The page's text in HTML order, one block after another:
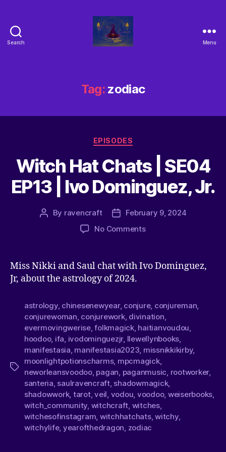
Search Menu
Tag: zodiac
EPISODES
Witch Hat Chats | SE04
EP13 | Ivo Dominguez, Jr.
By ravencraft
February 9, 2024
No Comments
Miss Nikki and Saul chat with Ivo Dominguez,
Jr, about the astrology of 2024.
astrology, chinesenewyear, conjure, conjureman
conjurewoman conjurework, divination
evermovingwerise,folkmagick, haitianvoudou
hoodoo, ifa ivodominguezjr, llewellynbooks
manifestasia manifestasia2023 missnikkikirby,
moonlightpotionscharms, mpcmagick,
neworleansvoodoo, pagan paganmusic rootworker,
santeria saulravencraft, shadowmagick,
shadowwork, tarot,veil vodou voodoo, weiserbooks
witch_community witchcraft witches,
witchesofinstagram witchhatchats,witchy,
witchylife, yearofthedragon zodiac